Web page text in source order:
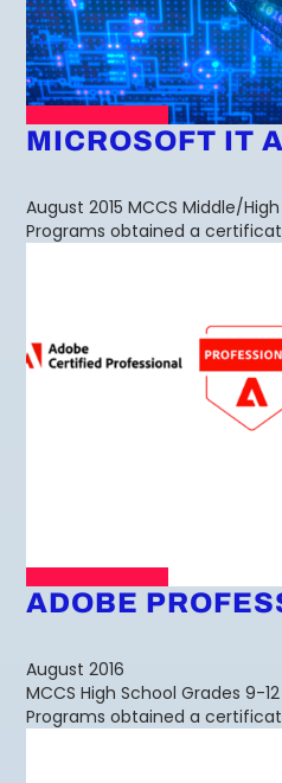
MICROSOFT IT
August 2015 MCCS Middle/
Programs obtained a
ADOBE
August 2016
MCCS High School Grades 9-12
Programs obtained a